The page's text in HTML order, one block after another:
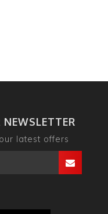
latest offers